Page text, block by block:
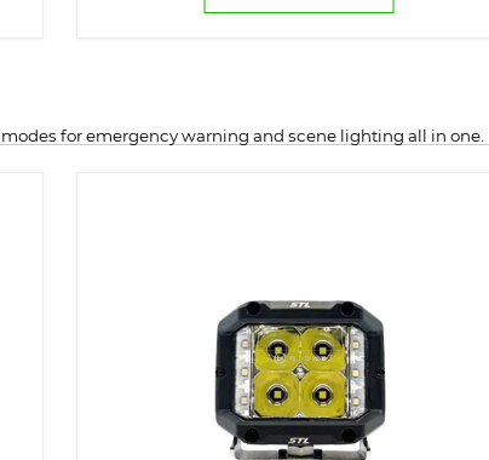
for emergency warning and scene lighting all in one.